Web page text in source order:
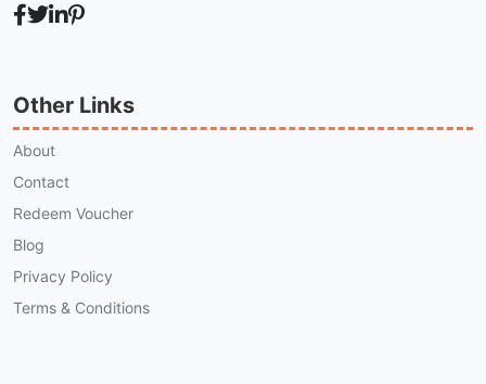
Other Links
About
Contact
Redeem Voucher
Blog
Privacy Policy
Terms & Conditions